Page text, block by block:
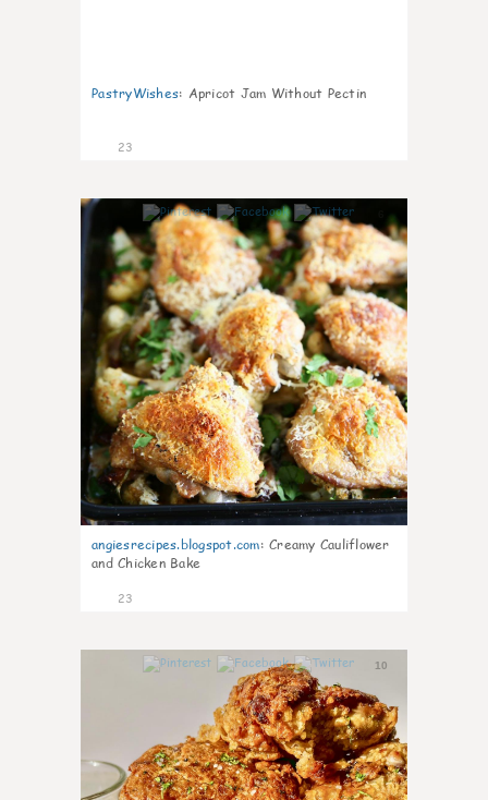
PastryWishes: Apricot Jam Without Pectin
23
angiesrecipes.blogspot.com: Creamy Cauliflower
and Chicken Bake
23
10